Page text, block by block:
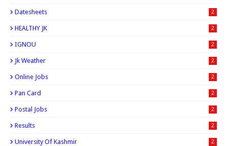
Datesheets 2
HEALTHY JK 2
IGNOU 2
Jk Weather 2
Online Jobs 2
Pan Card 2
Postal Jobs 2
Results 2
University Of Kashmir 2